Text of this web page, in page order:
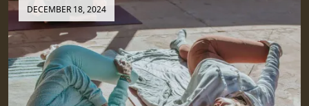
DECEMBER 18, 2024